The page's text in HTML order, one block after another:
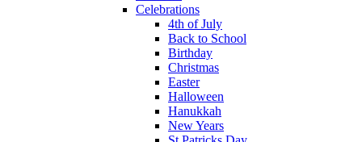
Celebrations
4th of July
Back to School
Birthday
Christmas
Easter
Halloween
Hanukkah
New Years